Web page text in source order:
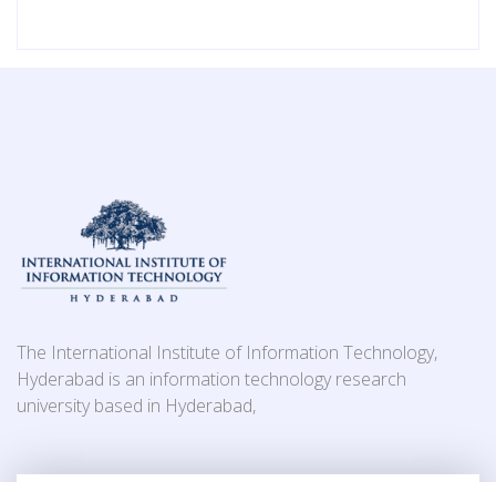
The International Institute of Information Technology,
Hyderabad is an information technology research
university based in Hyderabad,